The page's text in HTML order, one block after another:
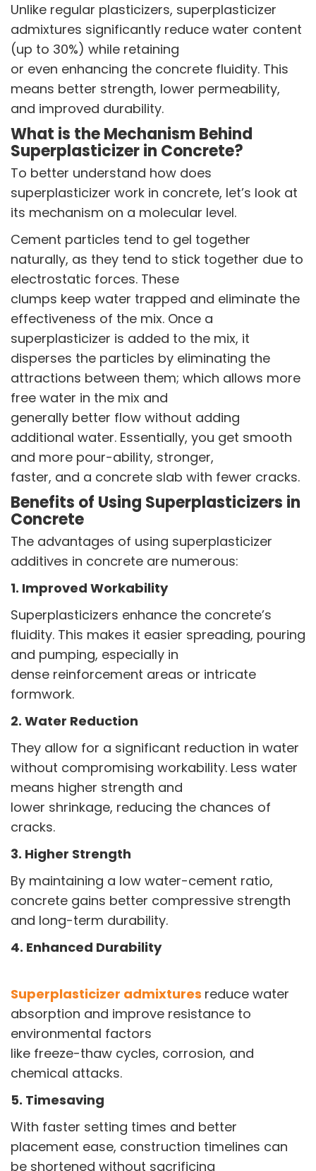
INVESTORS
Investors' Home
Financial Information
Shareholders Information
Corporate Governance
Stock Information
Other Information
Online Dispute Resolution
ENVIRONMENT & SUSTAINABILITY
Our Sustainability Initiative
EcoVadis Gold Certificate
Environmental Compliance
NEWS & MEDIA
News & Events
Announcements
Blog
Opportunities available
CONTACT US
DOWNLOAD BROCHURE(2026 UPDATE)
Unlike regular plasticizers, superplasticizer
admixtures significantly reduce water content
(up to 30%) while retaining
or even enhancing the concrete fluidity. This
means better strength, lower permeability,
and improved durability.
What is the Mechanism Behind
Superplasticizer in Concrete?
To better understand how does
superplasticizer work in concrete, let’s look at
its mechanism on a molecular level.
Cement particles tend to gel together
naturally, as they tend to stick together due to
electrostatic forces. These
clumps keep water trapped and eliminate the
effectiveness of the mix. Once a
superplasticizer is added to the mix, it
disperses the particles by eliminating the
attractions between them; which allows more
free water in the mix and
generally better flow without adding
additional water. Essentially, you get smooth
and more pour-ability, stronger,
faster, and a concrete slab with fewer cracks.
Benefits of Using Superplasticizers in
Concrete
The advantages of using superplasticizer
additives in concrete are numerous:
1. Improved Workability
Superplasticizers enhance the concrete’s
fluidity. This makes it easier spreading, pouring
and pumping, especially in
dense reinforcement areas or intricate
formwork.
2. Water Reduction
They allow for a significant reduction in water
without compromising workability. Less water
means higher strength and
lower shrinkage, reducing the chances of
cracks.
3. Higher Strength
By maintaining a low water-cement ratio,
concrete gains better compressive strength
and long-term durability.
4. Enhanced Durability
Superplasticizer admixtures reduce water
absorption and improve resistance to
environmental factors
like freeze-thaw cycles, corrosion, and
chemical attacks.
5. Timesaving
With faster setting times and better
placement ease, construction timelines can
be shortened without sacrificing